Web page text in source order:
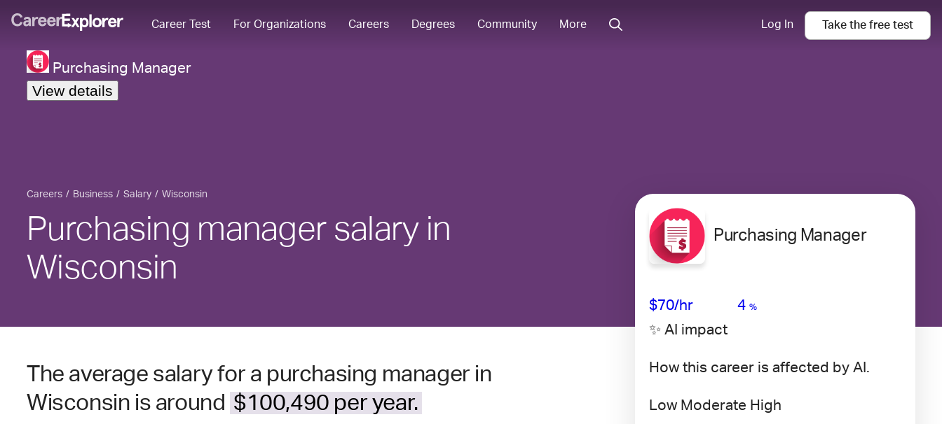
Career Test For Organizations Careers Degrees Community More Log In Take the free test
Purchasing Manager
View details
Careers Business Salary Wisconsin
Purchasing manager salary in
Wisconsin
The average salary for a purchasing manager in
Wisconsin is around $100,490 per year.
Purchasing Manager
$70/hr 4 %
✨ AI impact
How this career is affected by AI.
Low Moderate High